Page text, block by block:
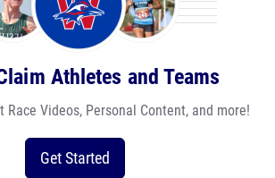
Athletes and Teams
Race Videos, Personal Content, and more!
Get Started